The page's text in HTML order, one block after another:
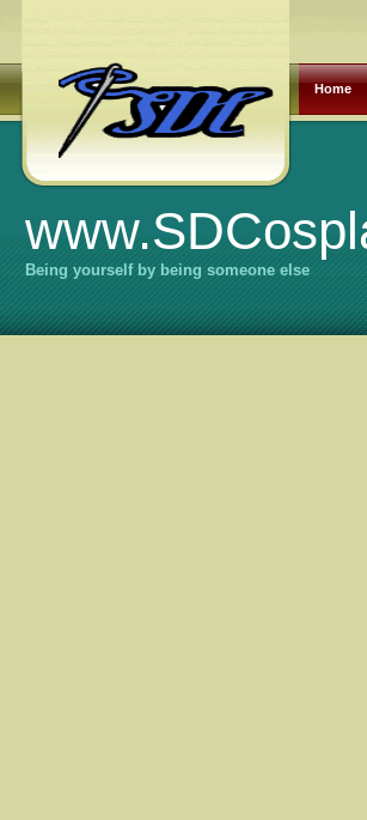
Being yourself by being someone else
Home